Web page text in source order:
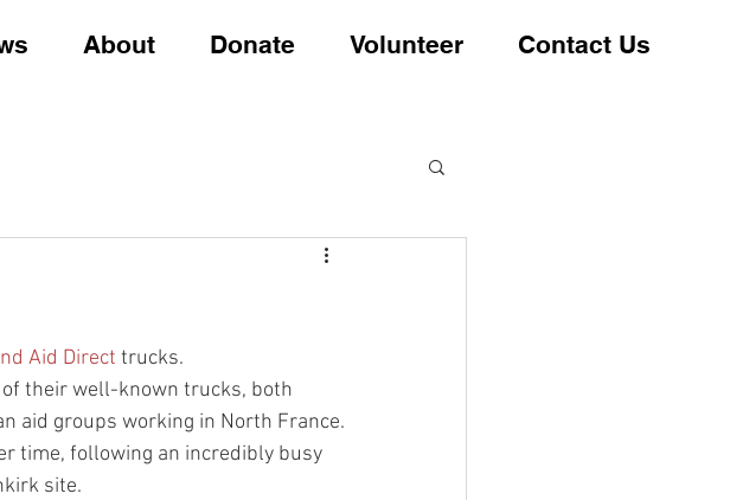
About Donate Volunteer Contact Us
Aid Direct trucks.
their well-known trucks, both
aid groups working in North France.
time, following an incredibly busy
site.